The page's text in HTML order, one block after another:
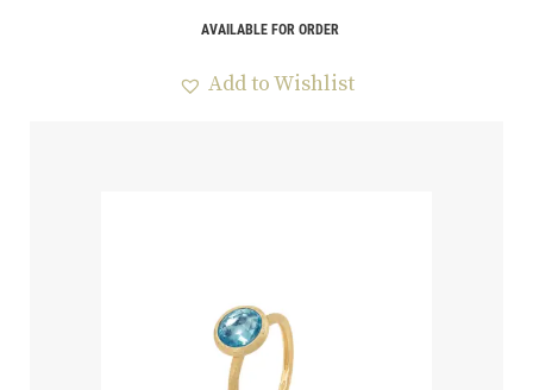
AVAILABLE FOR ORDER
Add to Wishlist